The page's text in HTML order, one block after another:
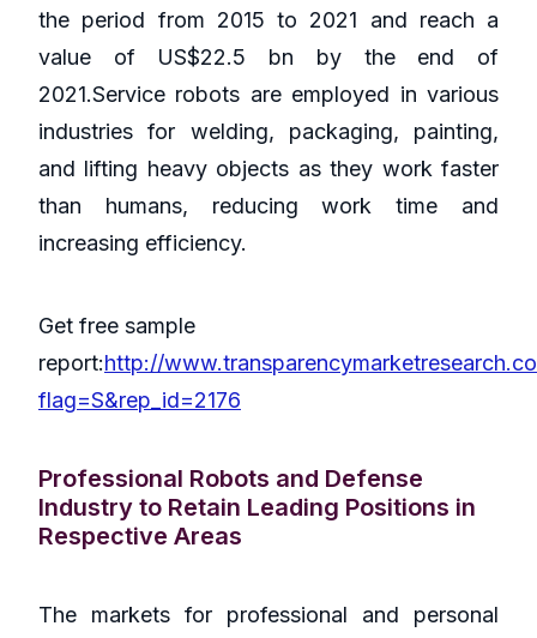
the period from 2015 to 2021 and reach a
value of US$22.5 bn by the end of
2021.Service robots are employed in various
industries for welding, packaging, painting,
and lifting heavy objects as they work faster
than humans, reducing work time and
increasing efficiency.
Get free sample
report:http://
flag=S&rep_id=2176
Professional Robots and Defense
Industry to Retain Leading Positions in
Respective Areas
The markets for professional and personal